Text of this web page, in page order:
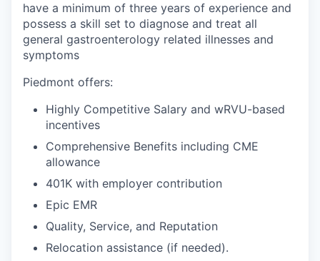
have a minimum of three years of experience and
possess a skill set to diagnose and treat all
general gastroenterology related illnesses and
symptoms
Piedmont offers:
Highly Competitive Salary and wRVU-based
incentives
Comprehensive Benefits including CME
allowance
401K with employer contribution
Epic EMR
Quality, Service, and Reputation
Relocation assistance (if needed).